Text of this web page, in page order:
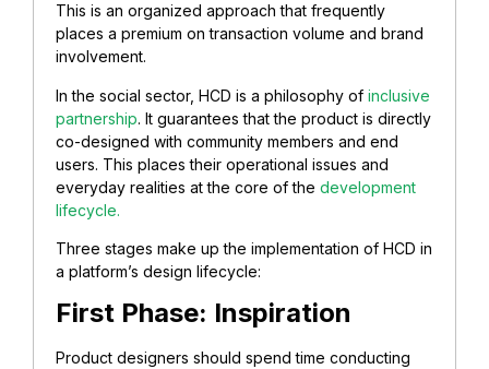
This is an organized approach that frequently
places a premium on transaction volume and brand
involvement.
In the social sector, HCD is a philosophy of inclusive
partnership. It guarantees that the product is directly
co-designed with community members and end
users. This places their operational issues and
everyday realities at the core of the development
lifecycle.
Three stages make up the implementation of HCD in
a platform’s design lifecycle:
First Phase: Inspiration
Product designers should spend time conducting